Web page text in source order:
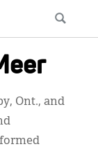
Ont., and